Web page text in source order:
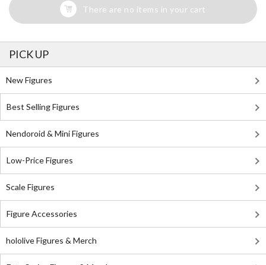
There are no items in your cart
PICK UP
New Figures
Best Selling Figures
Nendoroid & Mini Figures
Low-Price Figures
Scale Figures
Figure Accessories
hololive Figures & Merch